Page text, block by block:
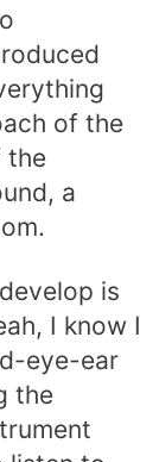
of the
the
a
is
I know I
eye-ear
the